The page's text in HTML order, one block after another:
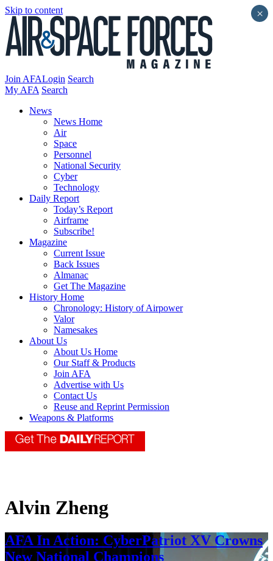
Skip to content
Join AFALogin Search
My AFA Search
News
News Home
Air
Space
Personnel
National Security
Cyber
Technology
Daily Report
Today’s Report
Airframe
Subscribe!
Magazine
Current Issue
Back Issues
Almanac
Get The Magazine
History Home
Chronology: History of Airpower
Valor
Namesakes
About Us
About Us Home
Our Staff & Products
Join AFA
Advertise with Us
Contact Us
Reuse and Reprint Permission
Weapons & Platforms
Alvin Zheng
AFA In Action: CyberPatriot XV Crowns
New National Champions
×